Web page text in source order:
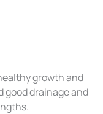
growth and
good drainage and